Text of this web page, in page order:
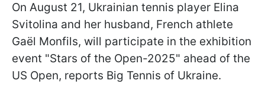
On August 21, Ukrainian tennis player Elina
Svitolina and her husband, French athlete
Gaël Monfils, will participate in the exhibition
event "Stars of the Open-2025" ahead of the
US Open, reports Big Tennis of Ukraine.